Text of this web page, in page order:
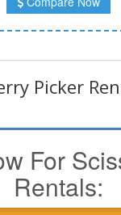
Picker
For
Rentals: